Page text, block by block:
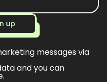
up
messages via
and you can